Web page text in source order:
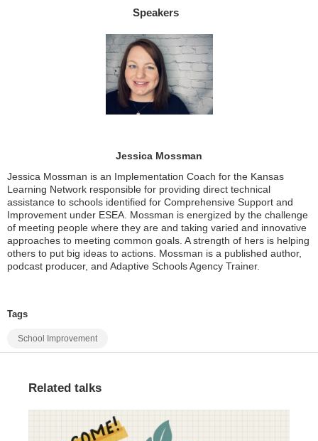
Speakers
Jessica Mossman
Jessica Mossman is an Implementation Coach for the Kansas
Learning Network responsible for providing direct technical
assistance to schools identified for Comprehensive Support and
Improvement under ESEA. Mossman is energized by the challenge
of meeting people where they are and taking varied and innovative
approaches to meeting common goals. A strength of hers is helping
others to put big ideas to actions. Mossman is a published author,
podcast producer, and Adaptive Schools Agency Trainer.
Tags
School Improvement
Related talks